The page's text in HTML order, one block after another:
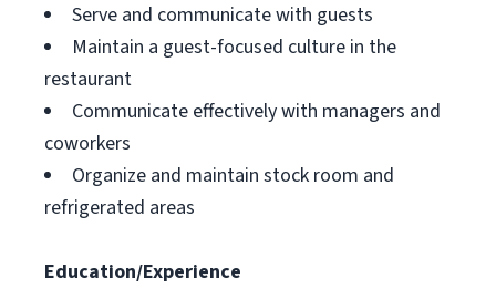
Serve and communicate with guests
Maintain a guest-focused culture in the
restaurant
Communicate effectively with managers and
coworkers
Organize and maintain stock room and
refrigerated areas
Education/Experience